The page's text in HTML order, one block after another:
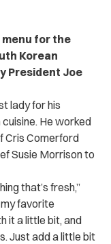
menu for the
Korean
President Joe
lady for his
He worked
Cris Comerford
Susie Morrison to
that’s fresh,”
favorite
it a little bit, and
Just add a little bit